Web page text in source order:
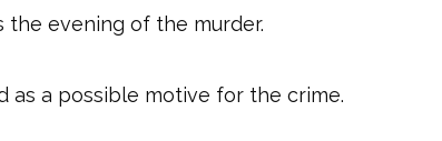
evening of the murder.
as a possible motive for the crime.